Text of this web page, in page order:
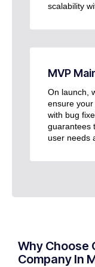
scalability
MVP
On launch,
ensure your
with bug
guarantees
user needs
Why Choose
Company In